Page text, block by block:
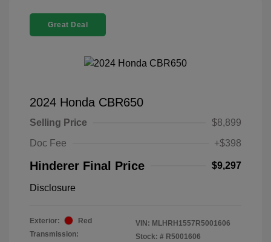
Great Deal
2024 Honda CBR650
Selling Price
$8,899
Doc Fee
+$398
Hinderer Final Price $9,297
Disclosure
Exterior:
Red
Transmission:
VIN: MLHRH1557R5001606
Stock: # R5001606